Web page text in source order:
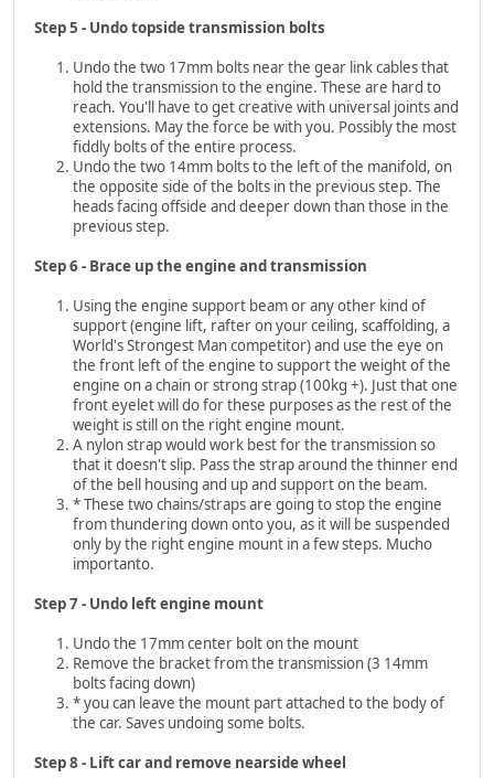
Step 5 - Undo topside transmission bolts
Undo the two 17mm bolts near the gear link cables that
hold the transmission to the engine. These are hard to
reach. You'll have to get creative with universal joints and
extensions. May the force be with you. Possibly the most
fiddly bolts of the entire process.
Undo the two 14mm bolts to the left of the manifold, on
the opposite side of the bolts in the previous step. The
heads facing offside and deeper down than those in the
previous step.
Step 6 - Brace up the engine and transmission
Using the engine support beam or any other kind of
support (engine lift, rafter on your ceiling, scaffolding, a
World's Strongest Man competitor) and use the eye on
the front left of the engine to support the weight of the
engine on a chain or strong strap (100kg +). Just that one
front eyelet will do for these purposes as the rest of the
weight is still on the right engine mount.
A nylon strap would work best for the transmission so
that it doesn't slip. Pass the strap around the thinner end
of the bell housing and up and support on the beam.
* These two chains/straps are going to stop the engine
from thundering down onto you, as it will be suspended
only by the right engine mount in a few steps. Mucho
importanto.
Step 7 - Undo left engine mount
Undo the 17mm center bolt on the mount
Remove the bracket from the transmission (3 14mm
bolts facing down)
* you can leave the mount part attached to the body of
the car. Saves undoing some bolts.
Step 8 - Lift car and remove nearside wheel